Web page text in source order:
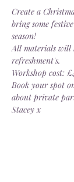
Create a
bring some
season!
All materials will
refreshment's.
Workshop cost:
Book your spot
about private
Stacey x